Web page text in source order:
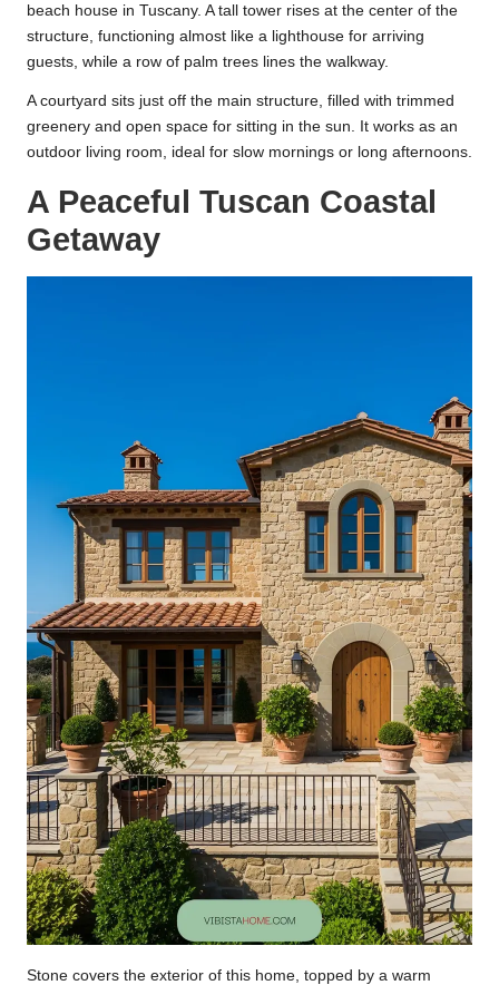
beach house in Tuscany. A tall tower rises at the center of the
structure, functioning almost like a lighthouse for arriving
guests, while a row of palm trees lines the walkway.
A courtyard sits just off the main structure, filled with trimmed
greenery and open space for sitting in the sun. It works as an
outdoor living room, ideal for slow mornings or long afternoons.
A Peaceful Tuscan Coastal
Getaway
Stone covers the exterior of this home, topped by a warm